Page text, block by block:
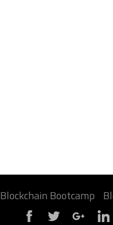
Blockchain Bootcamp